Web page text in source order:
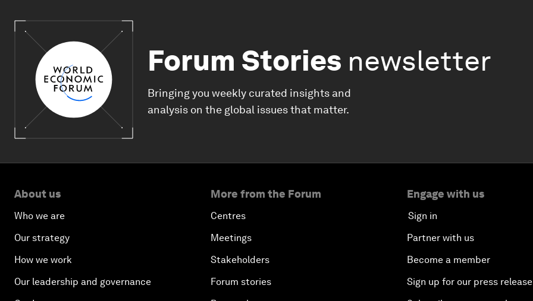
Forum Stories newsletter
Bringing you weekly curated insights and
analysis on the global issues that matter.
About us
Who we are
Our strategy
How we work
Our leadership and governance
More from the Forum
Centres
Meetings
Stakeholders
Forum stories
Engage with us
Sign in
Partner with us
Become a member
Sign up for our press